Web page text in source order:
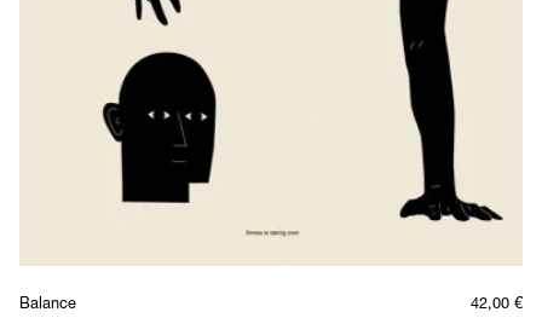
Balance 42,00 €